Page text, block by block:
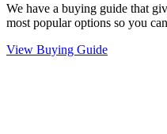
We have a buying guide that
most popular options so you
View Buying Guide